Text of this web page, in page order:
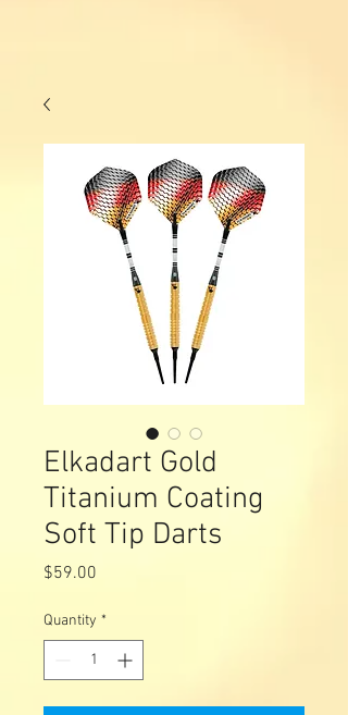
Elkadart Gold
Titanium Coating
Soft Tip Darts
$59.00
Quantity *